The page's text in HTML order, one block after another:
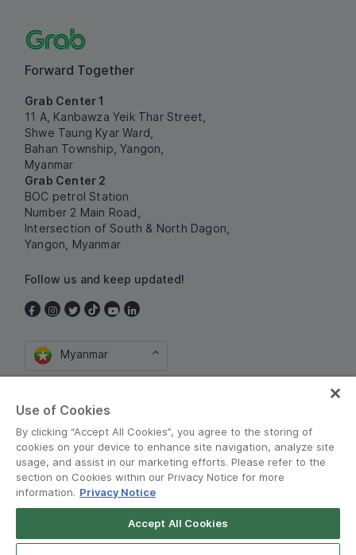
Forward Together
Grab Center 1
11 A, Kanbawza Yeik Thar Street,
Shwe Taung Kyar Ward,
Bahan Township, Yangon,
Myanmar
Grab Center 2
BOC petrol Station
Number 2 Main Road,
Intersection of South & North Dagon,
Yangon, Myanmar
Follow us and keep updated!
Myanmar
စည်းကမ်းသတ်မှတ်ချက်များနှင့် မူဝါဒမျာ
© Grab 2010 - 2026
Grab for Android
Open App
Use of Cookies
By clicking “Accept All Cookies”, you agree to the storing of
cookies on your device to enhance site navigation, analyze site
usage, and assist in our marketing efforts. Please refer to the
section on Cookies within our Privacy Notice for more
information. Privacy Notice
Accept All Cookies